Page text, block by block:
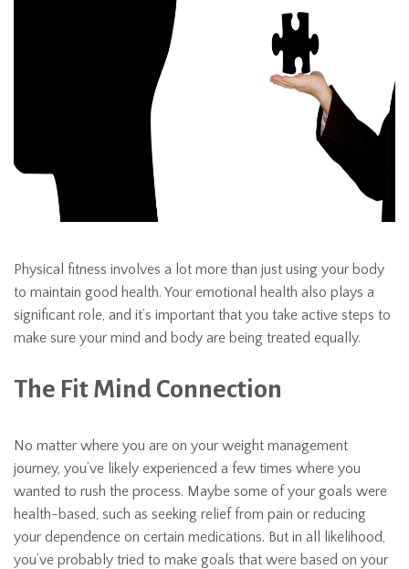
Physical fitness involves a lot more than just using your body
to maintain good health. Your emotional health also plays a
significant role, and it’s important that you take active steps to
make sure your mind and body are being treated equally.
The Fit Mind Connection
No matter where you are on your weight management
journey, you’ve likely experienced a few times where you
wanted to rush the process. Maybe some of your goals were
health-based, such as seeking relief from pain or reducing
your dependence on certain medications. But in all likelihood,
you’ve probably tried to make goals that were based on your